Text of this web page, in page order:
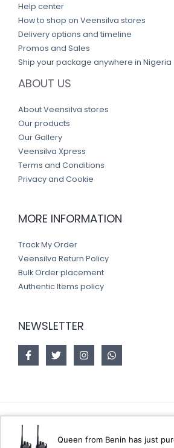
Help center
How to shop on Veensilva stores
Delivery options and timeline
Promos and Sales
Ship your package anywhere in Nigeria
ABOUT US
About Veensilva stores
Our products
Our Gallery
Veensilva Xpress
Terms and Conditions
Privacy and Cookie
MORE INFORMATION
Track My Order
Veensilva Return Policy
Bulk Order placement
Authentic Items policy
NEWSLETTER
Queen from Benin has just